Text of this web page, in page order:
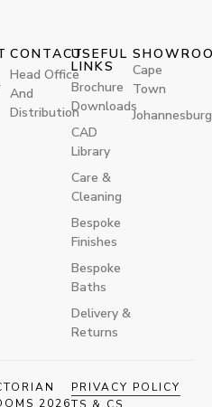
CONTACT
Head Office
And
Distribution
USEFUL
LINKS
Brochure
Downloads
CAD
Library
Care &
Cleaning
Bespoke
Finishes
Bespoke
Baths
Delivery &
Returns
Cape
Town
Johannesburg
2026
PRIVACY POLICY